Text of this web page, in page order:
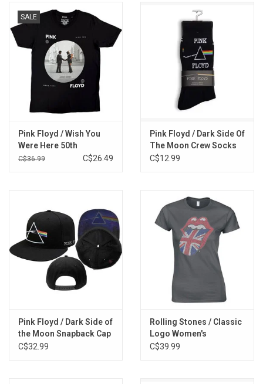
SALE
Pink Floyd / Wish You
Were Here 50th
Anniversary Tee
C$36.99 C$26.49
Pink Floyd / Dark Side Of
The Moon Crew Socks
C$12.99
Pink Floyd / Dark Side of
the Moon Snapback Cap
C$32.99
Rolling Stones / Classic
Logo Women's
Rhinestone Tee
C$39.99